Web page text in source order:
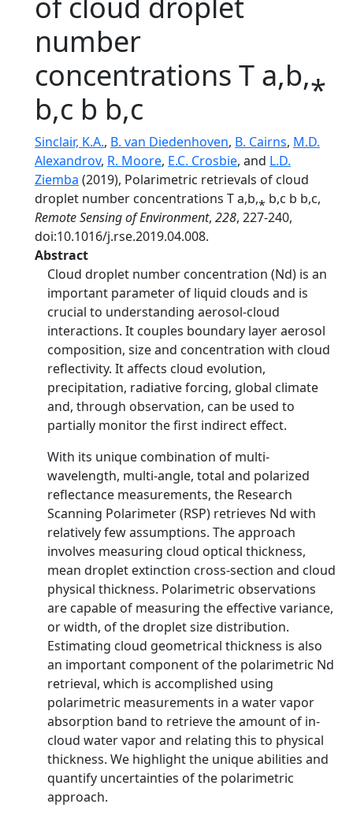
number
concentrations T a,b,⁎
b,c b b,c
Sinclair, K.A., B. van Diedenhoven, B. Cairns, M.D.
Alexandrov, R. Moore, E.C. Crosbie, and L.D.
Ziemba (2019), Polarimetric retrievals of cloud
droplet number concentrations T a,b,⁎ b,c b b,c,
Remote Sensing of Environment, 228, 227-240,
doi:10.1016/j.rse.2019.04.008.
Abstract
Cloud droplet number concentration (Nd) is an
important parameter of liquid clouds and is
crucial to understanding aerosol-cloud
interactions. It couples boundary layer aerosol
composition, size and concentration with cloud
reflectivity. It affects cloud evolution,
precipitation, radiative forcing, global climate
and, through observation, can be used to
partially monitor the first indirect effect.
With its unique combination of multi-
wavelength, multi-angle, total and polarized
reflectance measurements, the Research
Scanning Polarimeter (RSP) retrieves Nd with
relatively few assumptions. The approach
involves measuring cloud optical thickness,
mean droplet extinction cross-section and cloud
physical thickness. Polarimetric observations
are capable of measuring the effective variance,
or width, of the droplet size distribution.
Estimating cloud geometrical thickness is also
an important component of the polarimetric Nd
retrieval, which is accomplished using
polarimetric measurements in a water vapor
absorption band to retrieve the amount of in-
cloud water vapor and relating this to physical
thickness. We highlight the unique abilities and
quantify uncertainties of the polarimetric
approach.